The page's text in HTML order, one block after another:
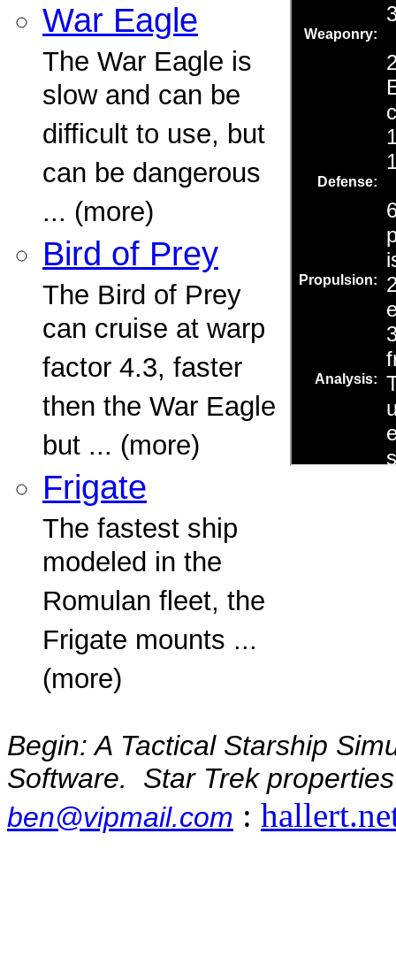
War Eagle
The War Eagle is
slow and can be
difficult to use, but
can be dangerous
... (more)
Bird of Prey
The Bird of Prey
can cruise at warp
factor 4.3, faster
then the War Eagle
but ... (more)
Frigate
The fastest ship
modeled in the
Romulan fleet, the
Frigate mounts ...
(more)
Begin: A Tactical Starship
Software. Star Trek
ben@vipmail.com :